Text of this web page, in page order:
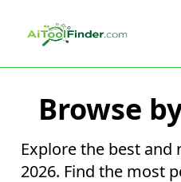
Browse
Explore the best
2026. Find the most